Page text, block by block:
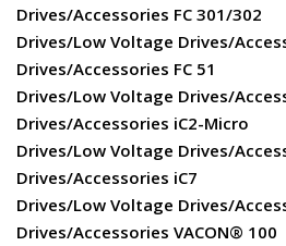
Drives/Accessories FC 301/302
Drives/Low Voltage Drives/
Drives/Accessories FC 51
Drives/Low Voltage Drives/
Drives/Accessories iC2-Micro
Drives/Low Voltage Drives/
Drives/Accessories iC7
Drives/Low Voltage Drives/
Drives/Accessories VACON® 100